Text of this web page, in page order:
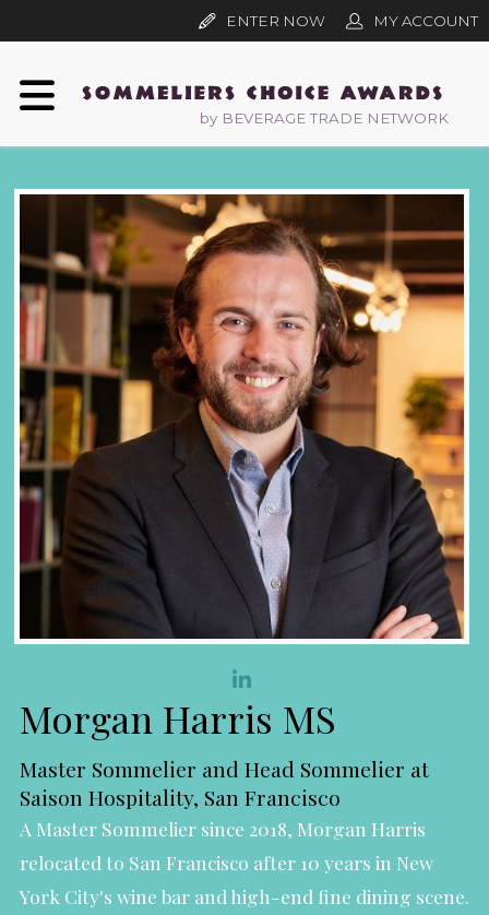
by BEVERAGE TRADE NETWORK
ENTER NOW MY ACCOUNT
Morgan Harris MS
Master Sommelier and Head Sommelier at
Saison Hospitality, San Francisco
A Master Sommelier since 2018, Morgan Harris
relocated to San Francisco after 10 years in New
York City's wine bar and high-end fine dining scene.